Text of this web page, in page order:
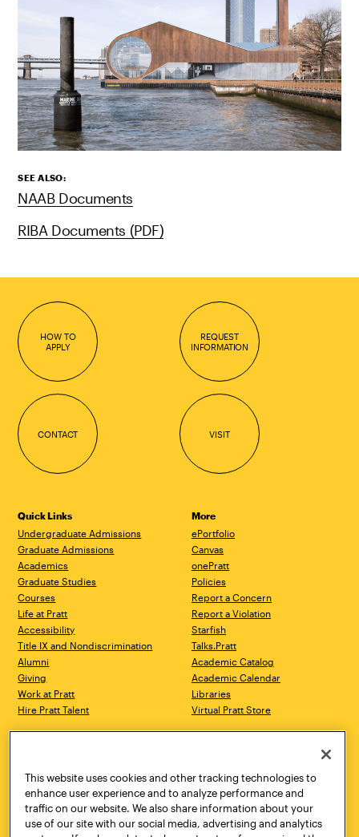
SEE ALSO:
NAAB Documents
RIBA Documents (PDF)
HOW TO
APPLY
REQUEST
INFORMATION
CONTACT VISIT
Quick Links
Undergraduate Admissions
Graduate Admissions
Academics
Graduate Studies
Courses
Life at Pratt
Accessibility
Title IX and Nondiscrimination
Alumni
Giving
Work at Pratt
Hire Pratt Talent
More
ePortfolio
Canvas
onePratt
Policies
Report a Concern
Report a Violation
Starfish
Talks.Pratt
Academic Catalog
Academic Calendar
Libraries
Virtual Pratt Store
Brooklyn, NY 11205
718.636.3600
New York, NY 10011
718.636.3600
Pratt Munson
310 Genesee Street
This website uses cookies and other tracking technologies to
enhance user experience and to analyze performance and
traffic on our website. We also share information about your
use of our site with our social media, advertising and analytics